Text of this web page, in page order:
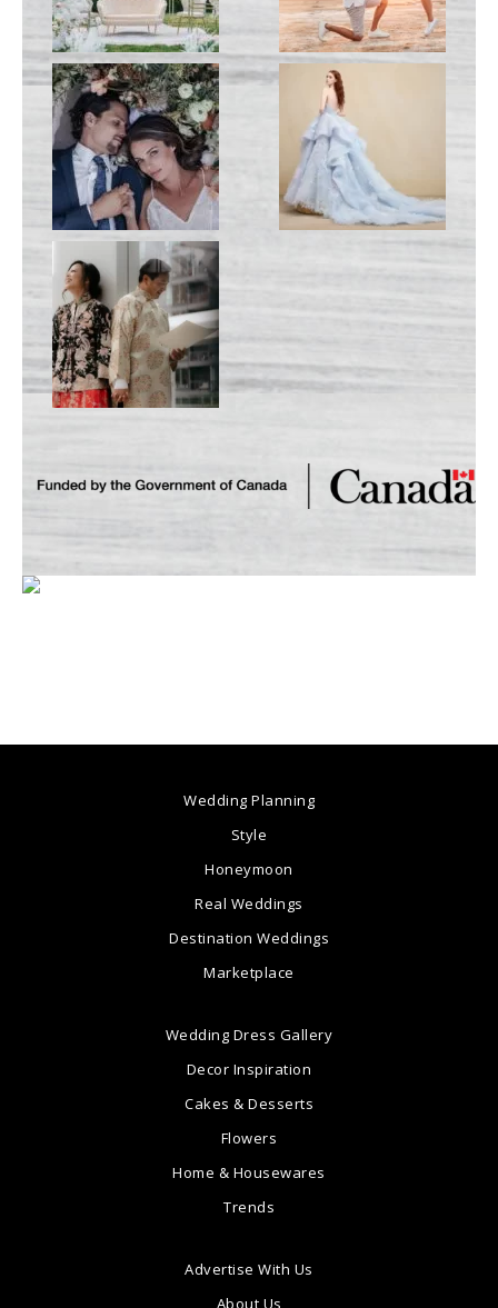
Wedding Planning
Style
Honeymoon
Real Weddings
Destination Weddings
Marketplace
Wedding Dress Gallery
Decor Inspiration
Cakes & Desserts
Flowers
Home & Housewares
Trends
Advertise With Us